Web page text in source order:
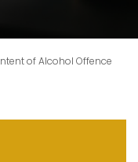
of Alcohol Offence